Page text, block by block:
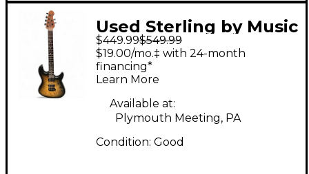
Used Sterling by Music
Man Cutlass 2 Tone
Sunburst Solid Body
Electric Guitar
$449.99$549.99
$19.00/mo.‡ with 24-month
financing*
Learn More
Available at:
Plymouth Meeting, PA
Condition: Good